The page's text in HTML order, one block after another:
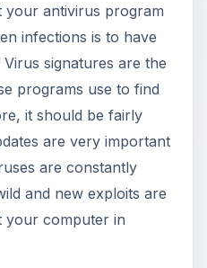
your antivirus program
infections is to have
signatures are the
programs use to find
it should be fairly
are very important
are constantly
and new exploits are
your computer in